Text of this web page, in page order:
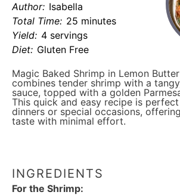
Author: Isabella
Total Time: 25 minutes
Yield: 4 servings
Diet: Gluten Free
Magic Baked Shrimp in Lemon
combines tender shrimp with a
sauce, topped with a golden
This quick and easy recipe is
dinners or special occasions,
taste with minimal effort.
INGREDIENTS
For the Shrimp: